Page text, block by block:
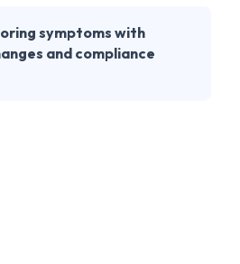
symptoms with
and compliance